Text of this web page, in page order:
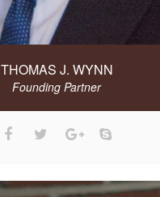
THOMAS J. WYNN
Founding Partner